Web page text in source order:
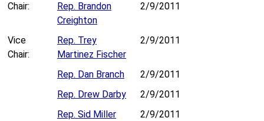
Chair:
Rep. Brandon
Creighton
2/9/2011
Vice
Chair:
Rep. Trey
Martinez Fischer
2/9/2011
Rep. Dan Branch
2/9/2011
Rep. Drew Darby
2/9/2011
Rep. Sid Miller
2/9/2011